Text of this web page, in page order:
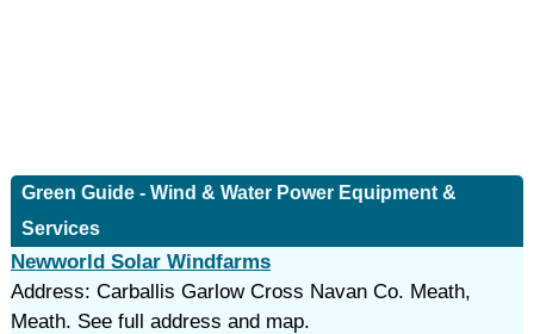
Green Guide - Wind & Water Power Equipment &
Services
Newworld Solar Windfarms
Address: Carballis Garlow Cross Navan Co. Meath,
Meath. See full address and map.